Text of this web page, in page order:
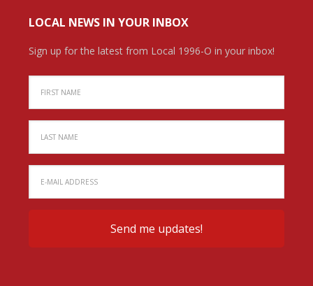
LOCAL NEWS IN YOUR INBOX
Sign up for the latest from Local 1996-O in your inbox!